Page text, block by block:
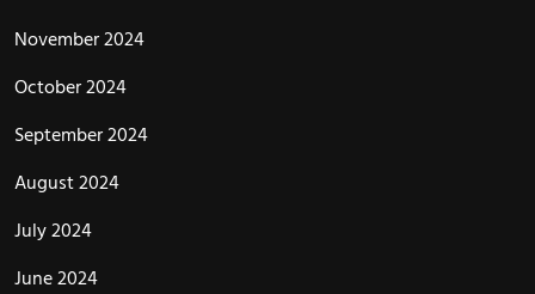
November 2024
October 2024
September 2024
August 2024
July 2024
June 2024